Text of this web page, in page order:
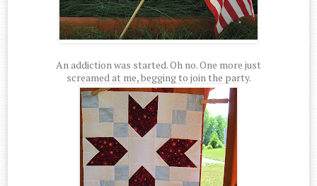
An addiction was started. Oh no. One more just
screamed at me, begging to join the party.